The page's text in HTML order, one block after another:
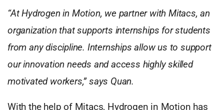
“At Hydrogen in Motion, we partner with Mitacs, an
organization that supports internships for students
from any discipline. Internships allow us to support
our innovation needs and access highly skilled
motivated workers,” says Quan.
With the help of Mitacs, Hydrogen in Motion has